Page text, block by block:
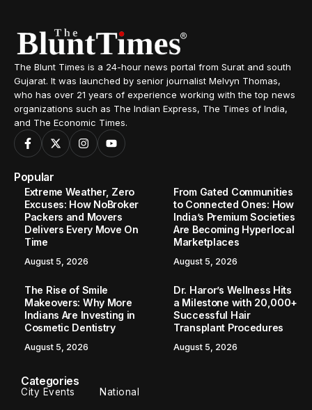
The Blunt Times is a 24-hour news portal from Surat and south
Gujarat. It was launched by senior journalist Melvyn Thomas,
who has over 21 years of experience working with the top news
organizations such as The Indian Express, The Times of India,
and The Economic Times.
Popular
Extreme Weather, Zero
Excuses: How NoBroker
Packers and Movers
Delivers Every Move On
Time
August 5, 2026
From Gated Communities
to Connected Ones: How
India’s Premium Societies
Are Becoming Hyperlocal
Marketplaces
August 5, 2026
The Rise of Smile
Makeovers: Why More
Indians Are Investing in
Cosmetic Dentistry
August 5, 2026
Dr. Haror’s Wellness Hits
a Milestone with 20,000+
Successful Hair
Transplant Procedures
August 5, 2026
Categories
City Events National